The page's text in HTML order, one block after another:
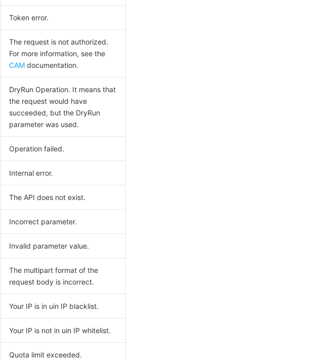
Token error.
The request is not authorized.
For more information, see the
CAM documentation.
DryRun Operation. It means that
the request would have
succeeded, but the DryRun
parameter was used.
Operation failed.
Internal error.
The API does not exist.
Incorrect parameter.
Invalid parameter value.
The multipart format of the
request body is incorrect.
Your IP is in uin IP blacklist.
Your IP is not in uin IP whitelist.
Quota limit exceeded.